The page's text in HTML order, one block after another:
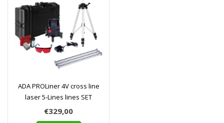
ADA PROLiner 4V cross line
laser 5-Lines lines SET
€329,00